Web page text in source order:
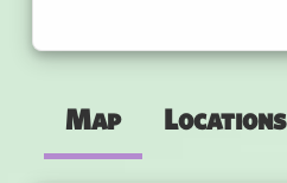
Map Locations